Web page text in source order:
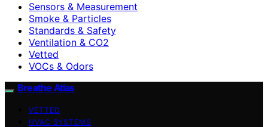
Sensors & Measurement
Smoke & Particles
Standards & Safety
Ventilation & CO2
Vetted
VOCs & Odors
Breathe Atlas
VETTED
HVAC SYSTEMS